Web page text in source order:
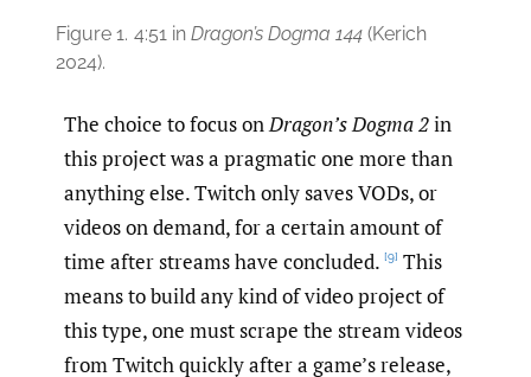
Figure 1. 4:51 in Dragon’s Dogma 144 (Kerich
2024).
The choice to focus onDragon’s Dogma 2in
this project was a pragmatic one more than
anything else. Twitch only saves VODs, or
videos on demand, for a certain amount of
time after streams have concluded. [9] This
means to build any kind of video project of
this type, one must scrape the stream videos
from Twitch quickly after a game’s release,